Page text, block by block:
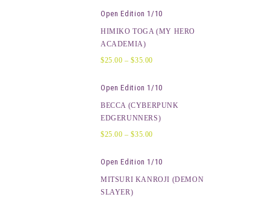
Open Edition 1/10
HIMIKO TOGA (MY HERO
ACADEMIA)
$25.00 – $35.00
Open Edition 1/10
BECCA (CYBERPUNK
EDGERUNNERS)
$25.00 – $35.00
Open Edition 1/10
MITSURI KANROJI (DEMON
SLAYER)